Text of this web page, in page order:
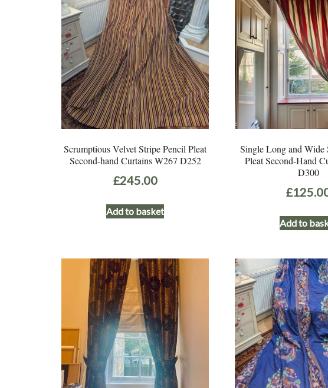
Scrumptious Velvet Stripe Pencil Pleat
Second-hand Curtains W267 D252
£245.00
Add to basket
Single Long and Wide
Pleat Second-Hand
D300
£
Add to